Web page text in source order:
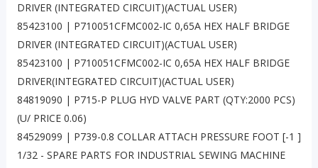
DRIVER (INTEGRATED CIRCUIT)(ACTUAL USER)
85423100 | P710051CFMC002-IC 0,65A HEX HALF BRIDGE
DRIVER (INTEGRATED CIRCUIT)(ACTUAL USER)
85423100 | P710051CFMC002-IC 0,65A HEX HALF BRIDGE
DRIVER(INTEGRATED CIRCUIT)(ACTUAL USER)
84819090 | P715-P PLUG HYD VALVE PART (QTY:2000 PCS)
(U/ PRICE 0.06)
84529099 | P739-0.8 COLLAR ATTACH PRESSURE FOOT [-1 ]
1/32 - SPARE PARTS FOR INDUSTRIAL SEWING MACHINE